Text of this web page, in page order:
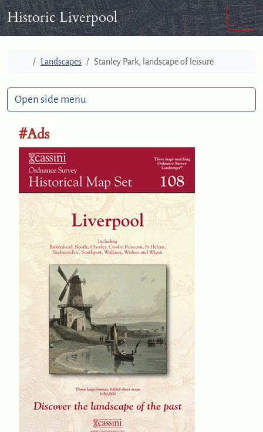
Skip to content
Skip to footer
Historic Liverpool
HomeLandscapes Stanley Park, landscape of leisure
Open side menu
#Ads